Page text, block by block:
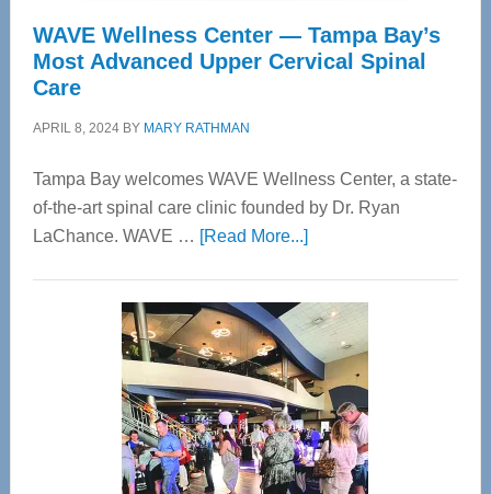
WAVE Wellness Center — Tampa Bay’s
Most Advanced Upper Cervical Spinal
Care
APRIL 8, 2024BY MARY RATHMAN
Tampa Bay welcomes WAVE Wellness Center, a state-
of-the-art spinal care clinic founded by Dr. Ryan
LaChance. WAVE … [Read More...]about
Center
—
Tampa
Bay’s
Most
Advanced